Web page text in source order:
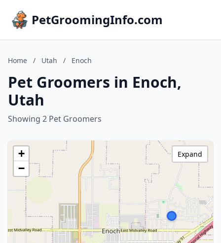
PetGroomingInfo.com
Home / Utah / Enoch
Pet Groomers in Enoch,
Utah
Showing 2 Pet Groomers
+
−
Expand